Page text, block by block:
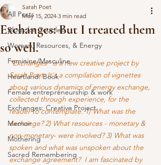
All Posts
Blogs for Couples
Women, Resources, & Energy
Feminine/Masculine
Heartland: Book
Female entrepreneurship & work
Exchanges: Creative Project
Memoir
Mothering
Sacred Remembering
Exchanges: But I treated them
so well.
Sarah Poet
May 15, 2024 3 min read
"Exchanges" is a new creative project by
Sarah Poet. It's a compilation of vignettes
about various dynamics of energy exchange,
collected through experience, for the
reader to contemplate. 1) What was the
exchange? 2) What resources - monetary &
non-monetary- were involved? 3) What was
spoken and what was unspoken about the
exchange agreement?  I am fascinated by